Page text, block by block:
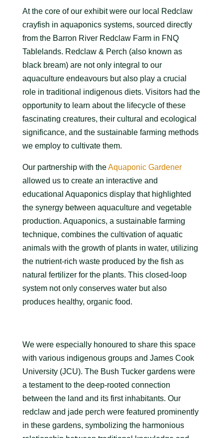
At the core of our exhibit were our local Redclaw
crayfish in aquaponics systems, sourced directly
from the Barron River Redclaw Farm in FNQ
Tablelands. Redclaw & Perch (also known as
black bream) are not only integral to our
aquaculture endeavours but also play a crucial
role in traditional indigenous diets. Visitors had the
opportunity to learn about the lifecycle of these
fascinating creatures, their cultural and ecological
significance, and the sustainable farming methods
we employ to cultivate them.
Our partnership with theAquaponic Gardener
allowed us to create an interactive and
educational Aquaponics display that highlighted
the synergy between aquaculture and vegetable
production. Aquaponics, a sustainable farming
technique, combines the cultivation of aquatic
animals with the growth of plants in water, utilizing
the nutrient-rich waste produced by the fish as
natural fertilizer for the plants. This closed-loop
system not only conserves water but also
produces healthy, organic food.
We were especially honoured to share this space
with various indigenous groups and James Cook
University (JCU). The Bush Tucker gardens were
a testament to the deep-rooted connection
between the land and its first inhabitants. Our
redclaw and jade perch were featured prominently
in these gardens, symbolizing the harmonious